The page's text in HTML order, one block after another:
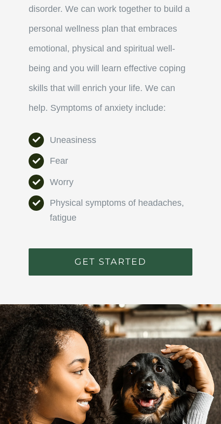
disorder. We can work together to build a
personal wellness plan that embraces
emotional, physical and spiritual well-
being and you will learn effective coping
skills that will enrich your life. We can
help. Symptoms of anxiety include:
Uneasiness
Fear
Worry
Physical symptoms of headaches,
fatigue
GET STARTED